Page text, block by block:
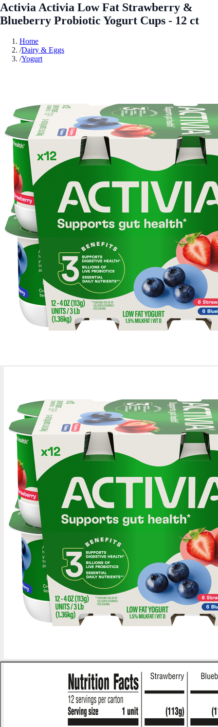
Activia Activia Low Fat Strawberry &
Blueberry Probiotic Yogurt Cups - 12 ct
Home
/Dairy & Eggs
/Yogurt